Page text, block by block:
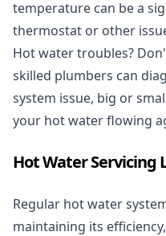
temperature can be a
thermostat or other
Hot water troubles?
skilled plumbers can
system issue, big or
your hot water flowing
Hot Water Servicing
Regular hot water
maintaining its